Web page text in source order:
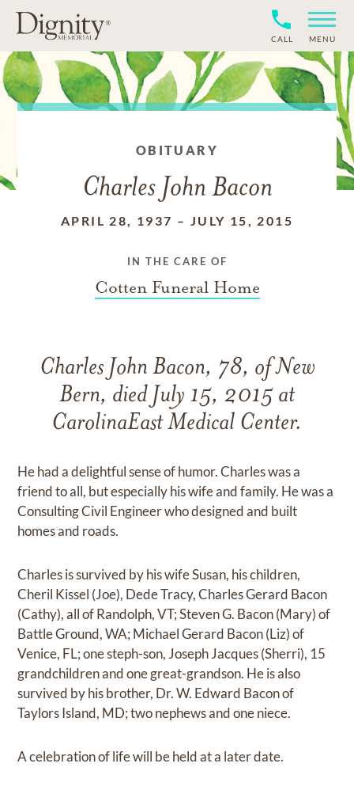
CALL MENU
OBITUARY
Charles John Bacon
APRIL 28, 1937 – JULY 15, 2015
IN THE CARE OF
Cotten Funeral Home
Charles John Bacon, 78, of New
Bern, died July 15, 2015 at
CarolinaEast Medical Center.
He had a delightful sense of humor. Charles was a
friend to all, but especially his wife and family. He was a
Consulting Civil Engineer who designed and built
homes and roads.
Charles is survived by his wife Susan, his children,
Cheril Kissel (Joe), Dede Tracy, Charles Gerard Bacon
(Cathy), all of Randolph, VT; Steven G. Bacon (Mary) of
Battle Ground, WA; Michael Gerard Bacon (Liz) of
Venice, FL; one steph-son, Joseph Jacques (Sherri), 15
grandchildren and one great-grandson. He is also
survived by his brother, Dr. W. Edward Bacon of
Taylors Island, MD; two nephews and one niece.
A celebration of life will be held at a later date.